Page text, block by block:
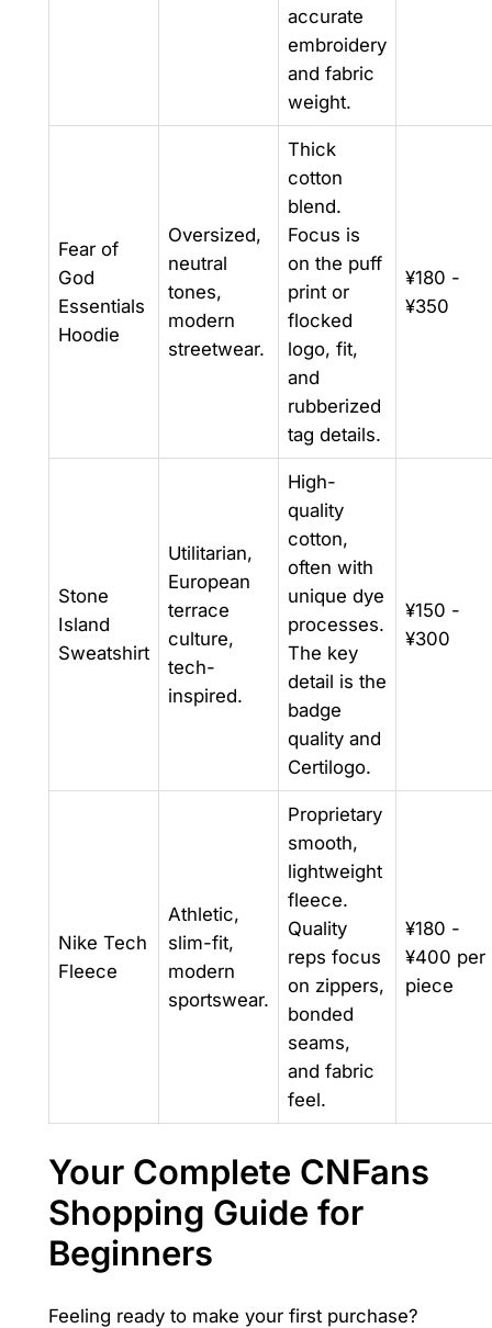
accurate
embroidery
and fabric
weight.
Fear of
God
Essentials
Hoodie
Oversized,
neutral
tones,
modern
streetwear.
Thick
cotton
blend.
Focus is
on the puff
print or
flocked
logo, fit,
and
rubberized
tag details.
¥180 -
¥350
Stone
Island
Sweatshirt
Utilitarian,
European
terrace
culture,
tech-
inspired.
High-
quality
cotton,
often with
unique dye
processes.
The key
detail is the
badge
quality and
Certilogo.
¥150 -
¥300
Nike Tech
Fleece
Athletic,
slim-fit,
modern
sportswear.
Proprietary
smooth,
lightweight
fleece.
Quality
reps focus
on zippers,
bonded
seams,
and fabric
feel.
¥180 -
¥400 per
piece
Your Complete CNFans
Shopping Guide for
Beginners
Feeling ready to make your first purchase?